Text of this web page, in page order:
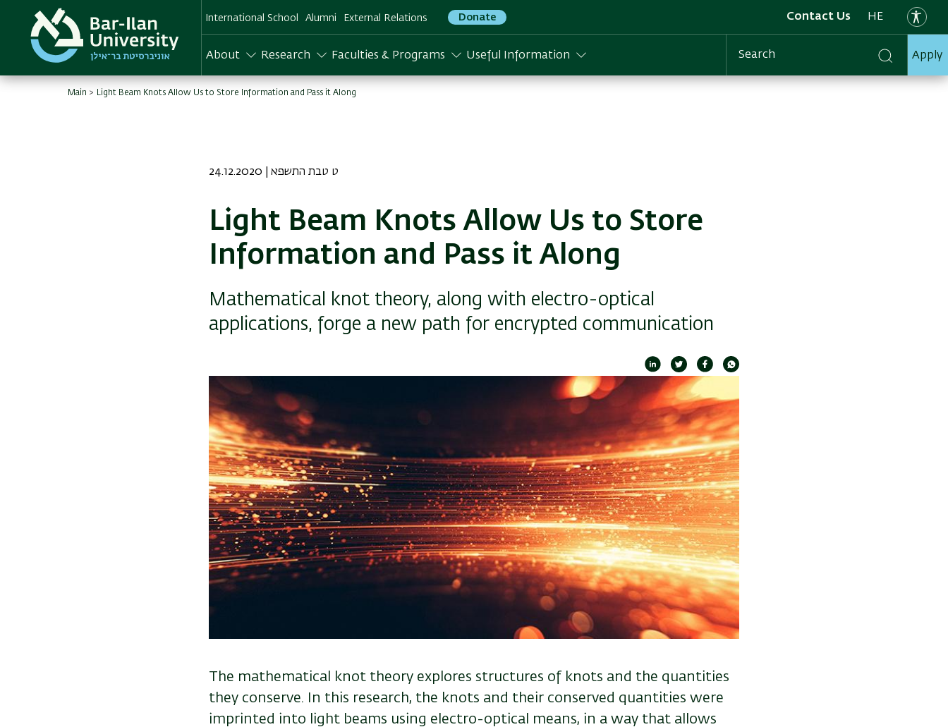
content
International School Alumni External Relations Donate Contact Us HE
About Research Faculties & Programs Useful Information Search Apply
Main Light Beam Knots Allow Us to Store Information and Pass it Along
24.12.2020 | ט טבת התשפא
Light Beam Knots Allow Us to Store
Information and Pass it Along
Mathematical knot theory, along with electro-optical
applications, forge a new path for encrypted communication
The mathematical knot theory explores structures of knots and the quantities
they conserve. In this research, the knots and their conserved quantities were
imprinted into light beams using electro-optical means, in a way that allows